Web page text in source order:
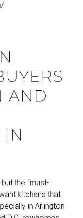
AND
the “must-
kitchens that
in Arlington